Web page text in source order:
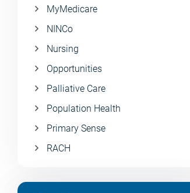
MyMedicare
NINCo
Nursing
Opportunities
Palliative Care
Population Health
Primary Sense
RACH